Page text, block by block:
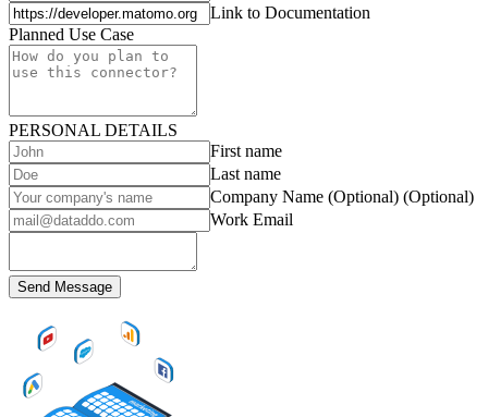
Link to Documentation
Planned Use Case
PERSONAL DETAILS
First name
Last name
Company Name (Optional) (Optional)
Work Email
Send Message